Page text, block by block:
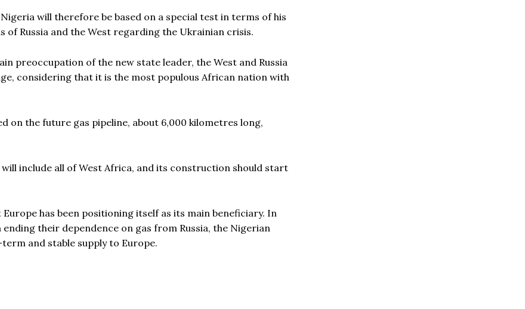
will therefore be based on a special test in terms of his
Russia and the West regarding the Ukrainian crisis.
preoccupation of the new state leader, the West and Russia
considering that it is the most populous African nation with
on the future gas pipeline, about 6,000 kilometres long,
include all of West Africa, and its construction should start
has been positioning itself as its main beneficiary. In
their dependence on gas from Russia, the Nigerian
and stable supply to Europe.